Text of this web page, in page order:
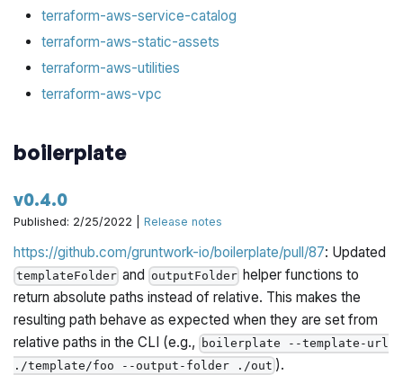
terraform-aws-service-catalog
terraform-aws-static-assets
terraform-aws-utilities
terraform-aws-vpc
boilerplate
v0.4.0
Published: 2/25/2022 |Release notes
https://github.com/gruntwork-io/boilerplate/pull/87: Updated
templateFolder and outputFolder helper functions to
return absolute paths instead of relative. This makes the
resulting path behave as expected when they are set from
relative paths in the CLI (e.g., boilerplate --template-url
./template/foo --output-folder ./out ).